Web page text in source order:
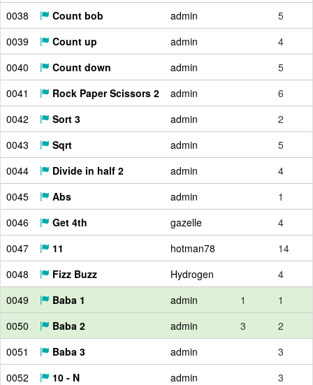
0038
Count bob admin
5
0039
Count up admin
4
0040
Count down admin
5
0041
Rock Paper Scissors 2 admin
6
0042
Sort 3 admin
2
0043
Sqrt admin
5
0044
Divide in half 2 admin
4
0045
Abs admin
1
0046
Get 4th gazelle
4
0047
11 hotman78
14
0048
Fizz Buzz Hydrogen
4
0049
Baba 1 admin 1
1
0050
Baba 2 admin 3
2
0051
Baba 3 admin
3
0052
10 - N admin
3